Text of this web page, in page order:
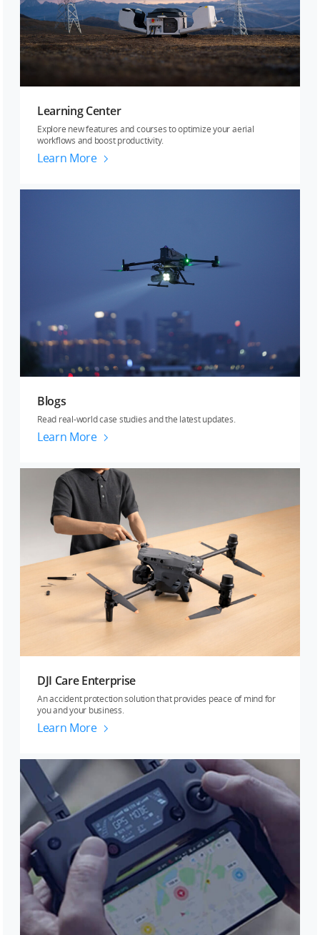
Learning Center
Explore new features and courses to optimize your aerial
workflows and boost productivity.
Learn More
Blogs
Read real-world case studies and the latest updates.
Learn More
DJI Care Enterprise
An accident protection solution that provides peace of mind for
you and your business.
Learn More